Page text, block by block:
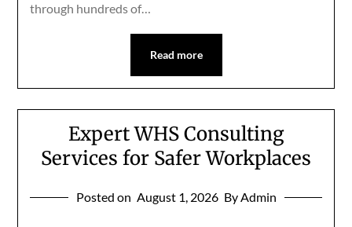
through hundreds of…
Read more
Expert WHS Consulting
Services for Safer Workplaces
Posted on August 1, 2026 By Admin